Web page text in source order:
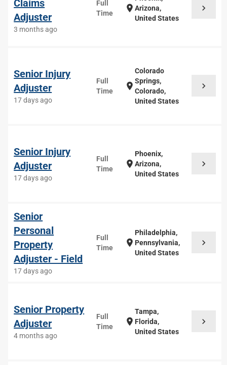
Claims
Adjuster
3 months ago
Full
Time
location_onArizona,
United States
chevron_right
Senior Injury
Adjuster
17 days ago
Full
Time
location_on
Colorado
Springs,
Colorado,
United States
chevron_right
Senior Injury
Adjuster
17 days ago
Full
Time
location_on
Phoenix,
Arizona,
United States
chevron_right
Senior
Personal
Property
Adjuster - Field
17 days ago
Full
Time
location_on
Philadelphia,
Pennsylvania,
United States
chevron_right
Senior Property
Adjuster
4 months ago
Full
Time
location_on
Tampa,
Florida,
United States
chevron_right